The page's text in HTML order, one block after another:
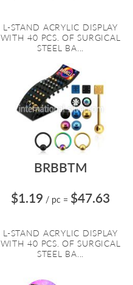
L-STAND ACRYLIC DISPLAY
WITH 40 PCS. OF SURGICAL
STEEL BA...
BRBBTM
$1.19 / pc = $47.63
L-STAND ACRYLIC DISPLAY
WITH 40 PCS. OF SURGICAL
STEEL BA...